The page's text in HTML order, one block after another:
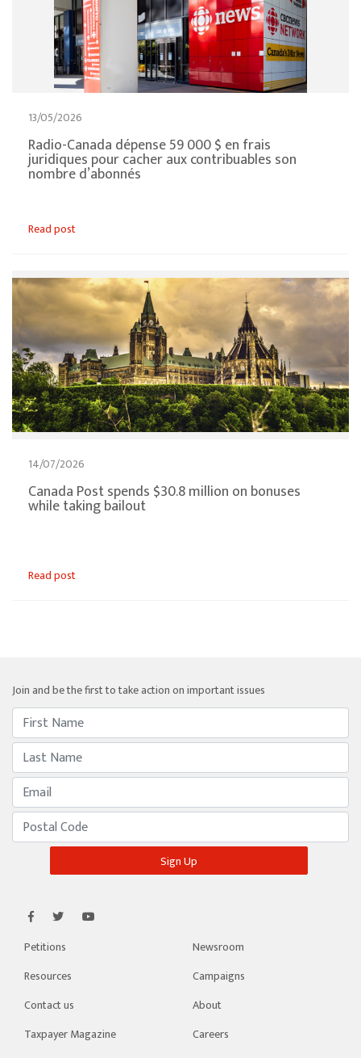
13/05/2026
Radio-Canada dépense 59 000 $ en frais
juridiques pour cacher aux contribuables son
nombre d’abonnés
Read post
14/07/2026
Canada Post spends $30.8 million on bonuses
while taking bailout
Read post
Join and be the first to take action on important issues
Newsroom
Petitions
Campaigns
Resources
About
Contact us
Careers
Taxpayer Magazine